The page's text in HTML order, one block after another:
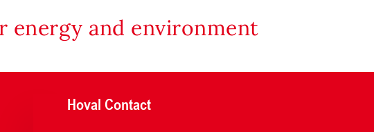
energy and environment
Hoval Contact